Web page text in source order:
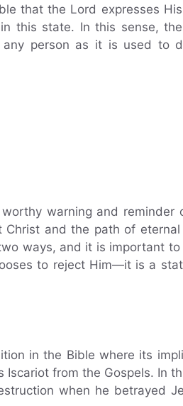
that the Lord expresses
this state. In this sense,
person as it is used to
warning and reminder
and the path of
ways, and it is important
to reject Him—it is a
in the Bible where its
from the Gospels. In
when he betrayed